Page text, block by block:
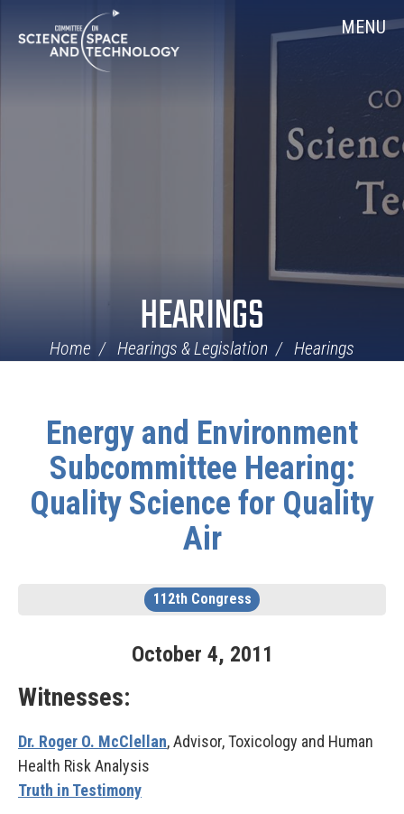
Navigation
MENU
HEARINGS
Home Hearings & Legislation Hearings
Energy and Environment
Subcommittee Hearing:
Quality Science for Quality
Air
112th Congress
October 4, 2011
Witnesses:
Dr. Roger O. McClellan, Advisor, Toxicology and Human
Health Risk Analysis
Truth in Testimony